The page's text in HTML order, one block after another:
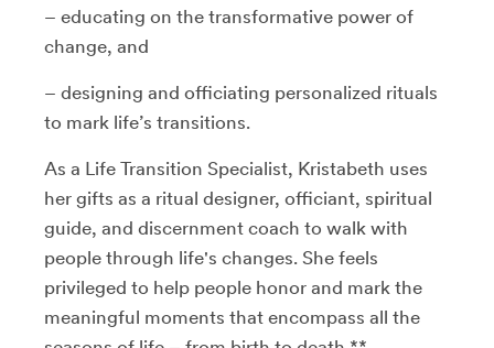
– educating on the transformative power of
change, and
– designing and officiating personalized rituals
to mark life’s transitions.
As a Life Transition Specialist, Kristabeth uses
her gifts as a ritual designer, officiant, spiritual
guide, and discernment coach to walk with
people through life's changes. She feels
privileged to help people honor and mark the
meaningful moments that encompass all the